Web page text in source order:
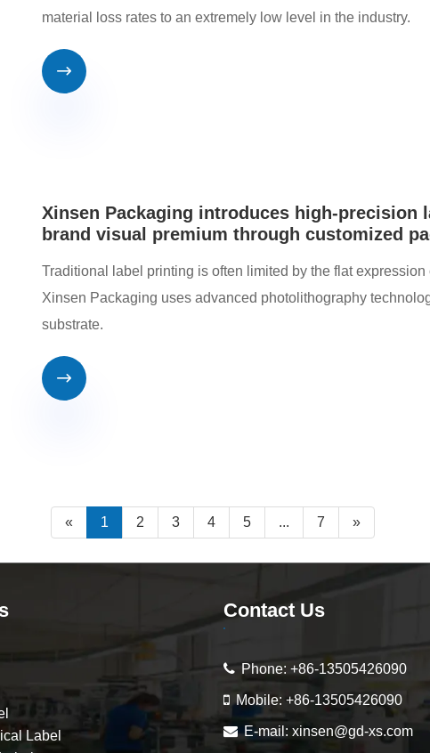
material loss rates to an extremely low level in the industry.

Xinsen Packaging introduces high-
brand visual premium through customized
Traditional label printing is often limited by the flat
Xinsen Packaging uses advanced photolithography
substrate.

« 1 2 3 4 5 ... 7 »
Label
Contact Us
Phone: +86-13505426090
Mobile: +86-13505426090
E-mail: xinsen@gd-xs.com